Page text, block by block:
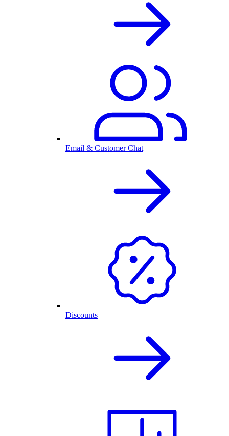
Email & Customer Chat
Discounts